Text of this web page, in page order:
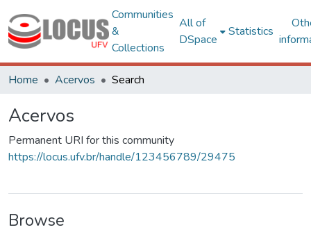
Communities
&
Collections
All of
DSpace
Statistics
Home Acervos Search
Acervos
Permanent URI for this community
https://locus.ufv.br/handle/123456789/29475
Browse